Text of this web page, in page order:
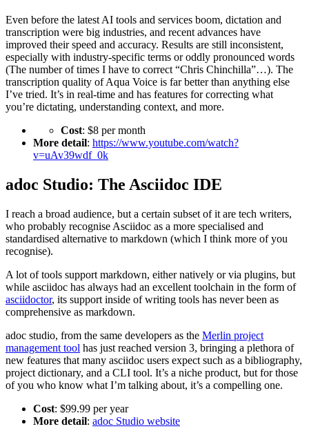
Even before the latest AI tools and services boom, dictation and
transcription were big industries, and recent advances have
improved their speed and accuracy. Results are still inconsistent,
especially with industry-specific terms or oddly pronounced words
(The number of times I have to correct “Chris Chinchilla”…). The
transcription quality of Aqua Voice is far better than anything else
I’ve tried. It’s in real-time and has features for correcting what
you’re dictating, understanding context, and more.
Cost: $8 per month
More detail: https://www.youtube.com/watch?
v=uAv39wdf_0k
adoc Studio: The Asciidoc IDE
I reach a broad audience, but a certain subset of it are tech writers,
who probably recognise Asciidoc as a more specialised and
standardised alternative to markdown (which I think more of you
recognise).
A lot of tools support markdown, either natively or via plugins, but
while asciidoc has always had an excellent toolchain in the form of
asciidoctor, its support inside of writing tools has never been as
comprehensive as markdown.
adoc studio, from the same developers as the Merlin project
management tool has just reached version 3, bringing a plethora of
new features that many asciidoc users expect such as a bibliography,
project dictionary, and a CLI tool. It’s a niche product, but for those
of you who know what I’m talking about, it’s a compelling one.
Cost: $99.99 per year
More detail: adoc Studio website